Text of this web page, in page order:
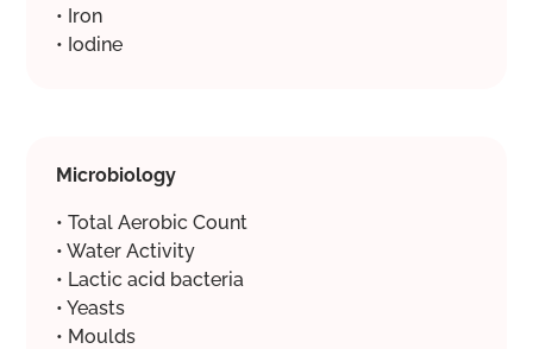
• Iron
• Iodine
Microbiology
• Total Aerobic Count
• Water Activity
• Lactic acid bacteria
• Yeasts
• Moulds